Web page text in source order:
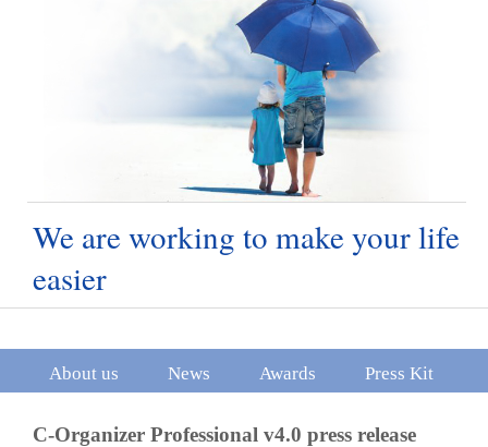
We are working to make your life
easier
About us News Awards Press Kit
C-Organizer Professional v4.0 press release